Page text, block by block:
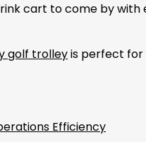
cart to come by with
golf trolleyis perfect for
Efficiency